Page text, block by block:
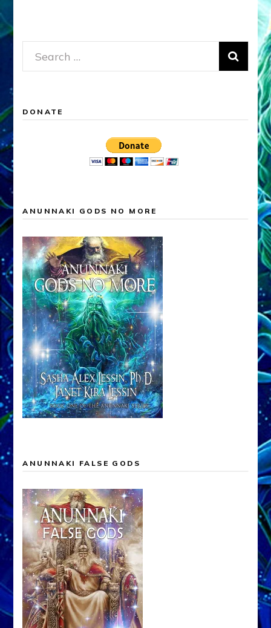
Search
for:
DONATE
ANUNNAKI GODS NO MORE
ANUNNAKI FALSE GODS